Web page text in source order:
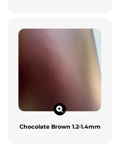
Chocolate Brown 1.2-1.4mm